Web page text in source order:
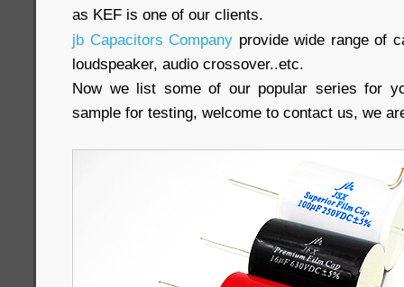
as KEF is one of our clients.
jb Capacitors Company provide wide range of
loudspeaker, audio crossover..etc.
Now we list some of our popular series for
sample for testing, welcome to contact us, we